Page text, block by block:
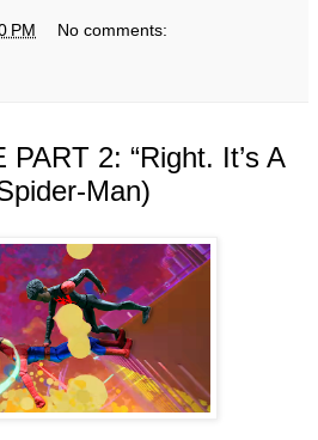
PM No comments:
2: “Right. It’s A
Man)